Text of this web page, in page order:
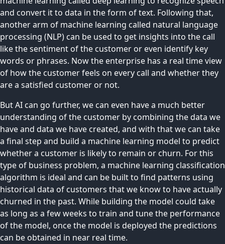
and convert it to data in the form of text. Following that,
another arm of machine learning called natural language
processing (NLP) can be used to get insights into the call
like the sentiment of the customer or even identify key
words or phrases. Now the enterprise has a real time view
of how the customer feels on every call and whether they
are a satisfied customer or not.
But AI can go further, we can even have a much better
understanding of the customer by combining the data we
have and data we have created, and with that we can take
a final step and build a machine learning model to predict
whether a customer is likely to remain or churn. For this
type of business problem, a machine learning classification
algorithm is ideal and can be built to find patterns using
historical data of customers that we know to have actually
churned in the past. While building the model could take
as long as a few weeks to train and tune the performance
of the model, once the model is deployed the predictions
can be obtained in near real time.